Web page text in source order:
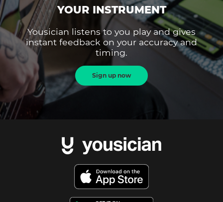
YOUR INSTRUMENT
Yousician listens to you play and gives
instant feedback on your accuracy and
timing.
Sign up now